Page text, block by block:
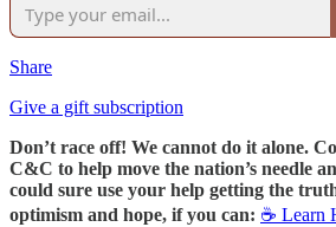
Share
Give a gift subscription
Don’t race off! We cannot do it alone.
C&C to help move the nation’s needle
could sure use your help getting the
optimism and hope, if you can: ☕ Learn